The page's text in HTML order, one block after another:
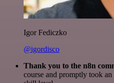
Igor Fediczko
@igordisco
Thank you to the n8n
course and promptly took